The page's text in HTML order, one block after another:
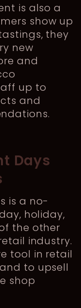
is also a
show up
they
new
and
up to
and
Days
is a no-
holiday,
the other
industry.
tool in retail
to upsell
shop